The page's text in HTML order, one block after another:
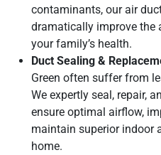
contaminants, our air
dramatically improve the
your family’s health.
Duct Sealing &
Green often suffer from
We expertly seal, repair,
ensure optimal airflow,
maintain superior indoor
home.